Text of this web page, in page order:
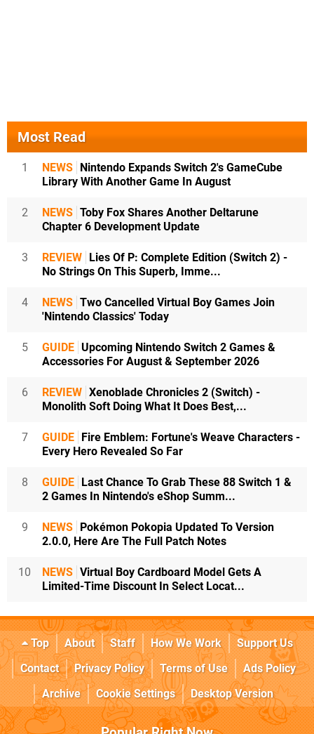
Most Read
1 NEWS Nintendo Expands Switch 2's GameCube
Library With Another Game In August
2 NEWS Toby Fox Shares Another Deltarune
Chapter 6 Development Update
3 REVIEW Lies Of P: Complete Edition (Switch 2) -
No Strings On This Superb, Imme...
4 NEWS Two Cancelled Virtual Boy Games Join
'Nintendo Classics' Today
5 GUIDE Upcoming Nintendo Switch 2 Games &
Accessories For August & September 2026
6 REVIEW Xenoblade Chronicles 2 (Switch) -
Monolith Soft Doing What It Does Best,...
7 GUIDE Fire Emblem: Fortune's Weave Characters -
Every Hero Revealed So Far
8 GUIDE Last Chance To Grab These 88 Switch 1 &
2 Games In Nintendo's eShop Summ...
9 NEWS Pokémon Pokopia Updated To Version
2.0.0, Here Are The Full Patch Notes
10 NEWS Virtual Boy Cardboard Model Gets A
Limited-Time Discount In Select Locat...
Top About Staff How We Work
Support Us
Contact
Privacy Policy Terms of Use
Ads Policy
Archive
Cookie Settings Desktop Version